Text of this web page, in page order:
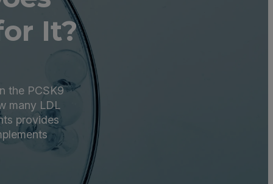
It?
the PCSK9
many LDL
provides